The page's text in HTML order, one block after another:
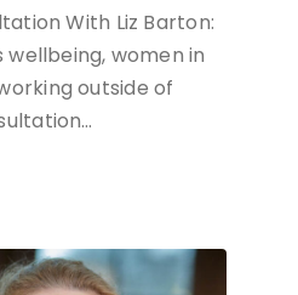
With Liz Barton:
women in
outside of